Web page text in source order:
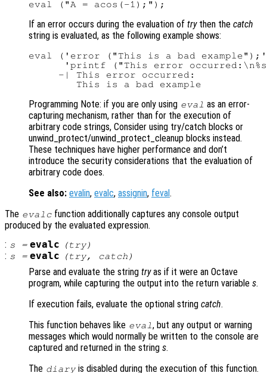
If an error occurs during the evaluation of trythen the catch
string is evaluated, as the following example shows:
eval ('error ("This is a bad
'printf ("This error
     -| This error occurred:
Programming Note: if you are only using eval as an error-
capturing mechanism, rather than for the execution of
arbitrary code strings, Consider using try/catch blocks or
unwind_protect/unwind_protect_cleanup blocks instead.
These techniques have higher performance and don’t
introduce the security considerations that the evaluation of
arbitrary code does.
See also: evalin, evalc, assignin, feval.
The evalc function additionally captures any console output
produced by the evaluated expression.
: s = evalc (try)
: s = evalc (try, catch )
Parse and evaluate the string tryas if it were an Octave
program, while capturing the output into the return variable s.
If execution fails, evaluate the optional string catch.
This function behaves like eval , but any output or warning
messages which would normally be written to the console are
captured and returned in the string s.
The diary is disabled during the execution of this function.